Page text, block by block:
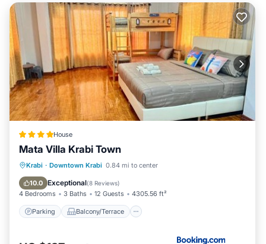
House
Mata Villa Krabi Town
Krabi · Downtown Krabi 0.84 mi to center
10.0 Exceptional(8 Reviews)
4 Bedrooms 3 Baths 12 Guests 4305.56 ft²
Parking Balcony/Terrace
Parking Balcony/Terrace
Air Conditioner